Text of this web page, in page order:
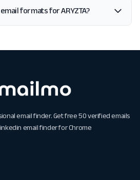
formats for ARYZTA?
email finder. Get free 50 verified emails
email finder for Chrome